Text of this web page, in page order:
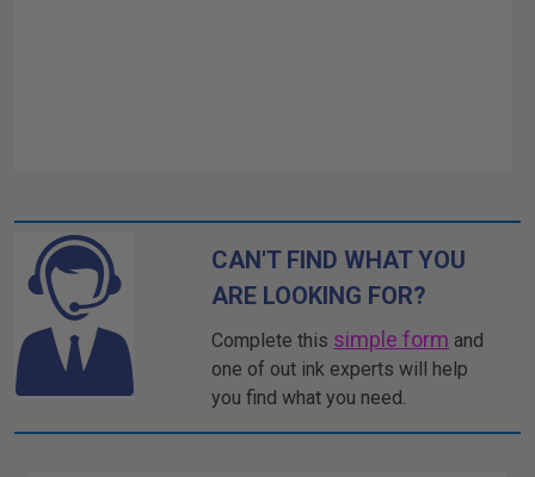
CAN'T FIND WHAT YOU
ARE LOOKING FOR?
Complete this simple form and
one of out ink experts will help
you find what you need.